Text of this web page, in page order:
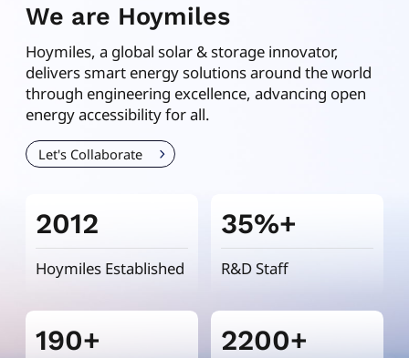
We are Hoymiles
Hoymiles, a global solar & storage innovator,
delivers smart energy solutions around the world
through engineering excellence, advancing open
energy accessibility for all.
Let's Collaborate
2012
Hoymiles Established
35%+
R&D Staff
190+ 2200+